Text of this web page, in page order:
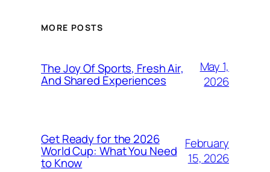
MORE POSTS
The Joy Of Sports, Fresh Air,
And Shared Experiences
May 1,
2026
Get Ready for the 2026
World Cup: What You Need
to Know
February
15, 2026